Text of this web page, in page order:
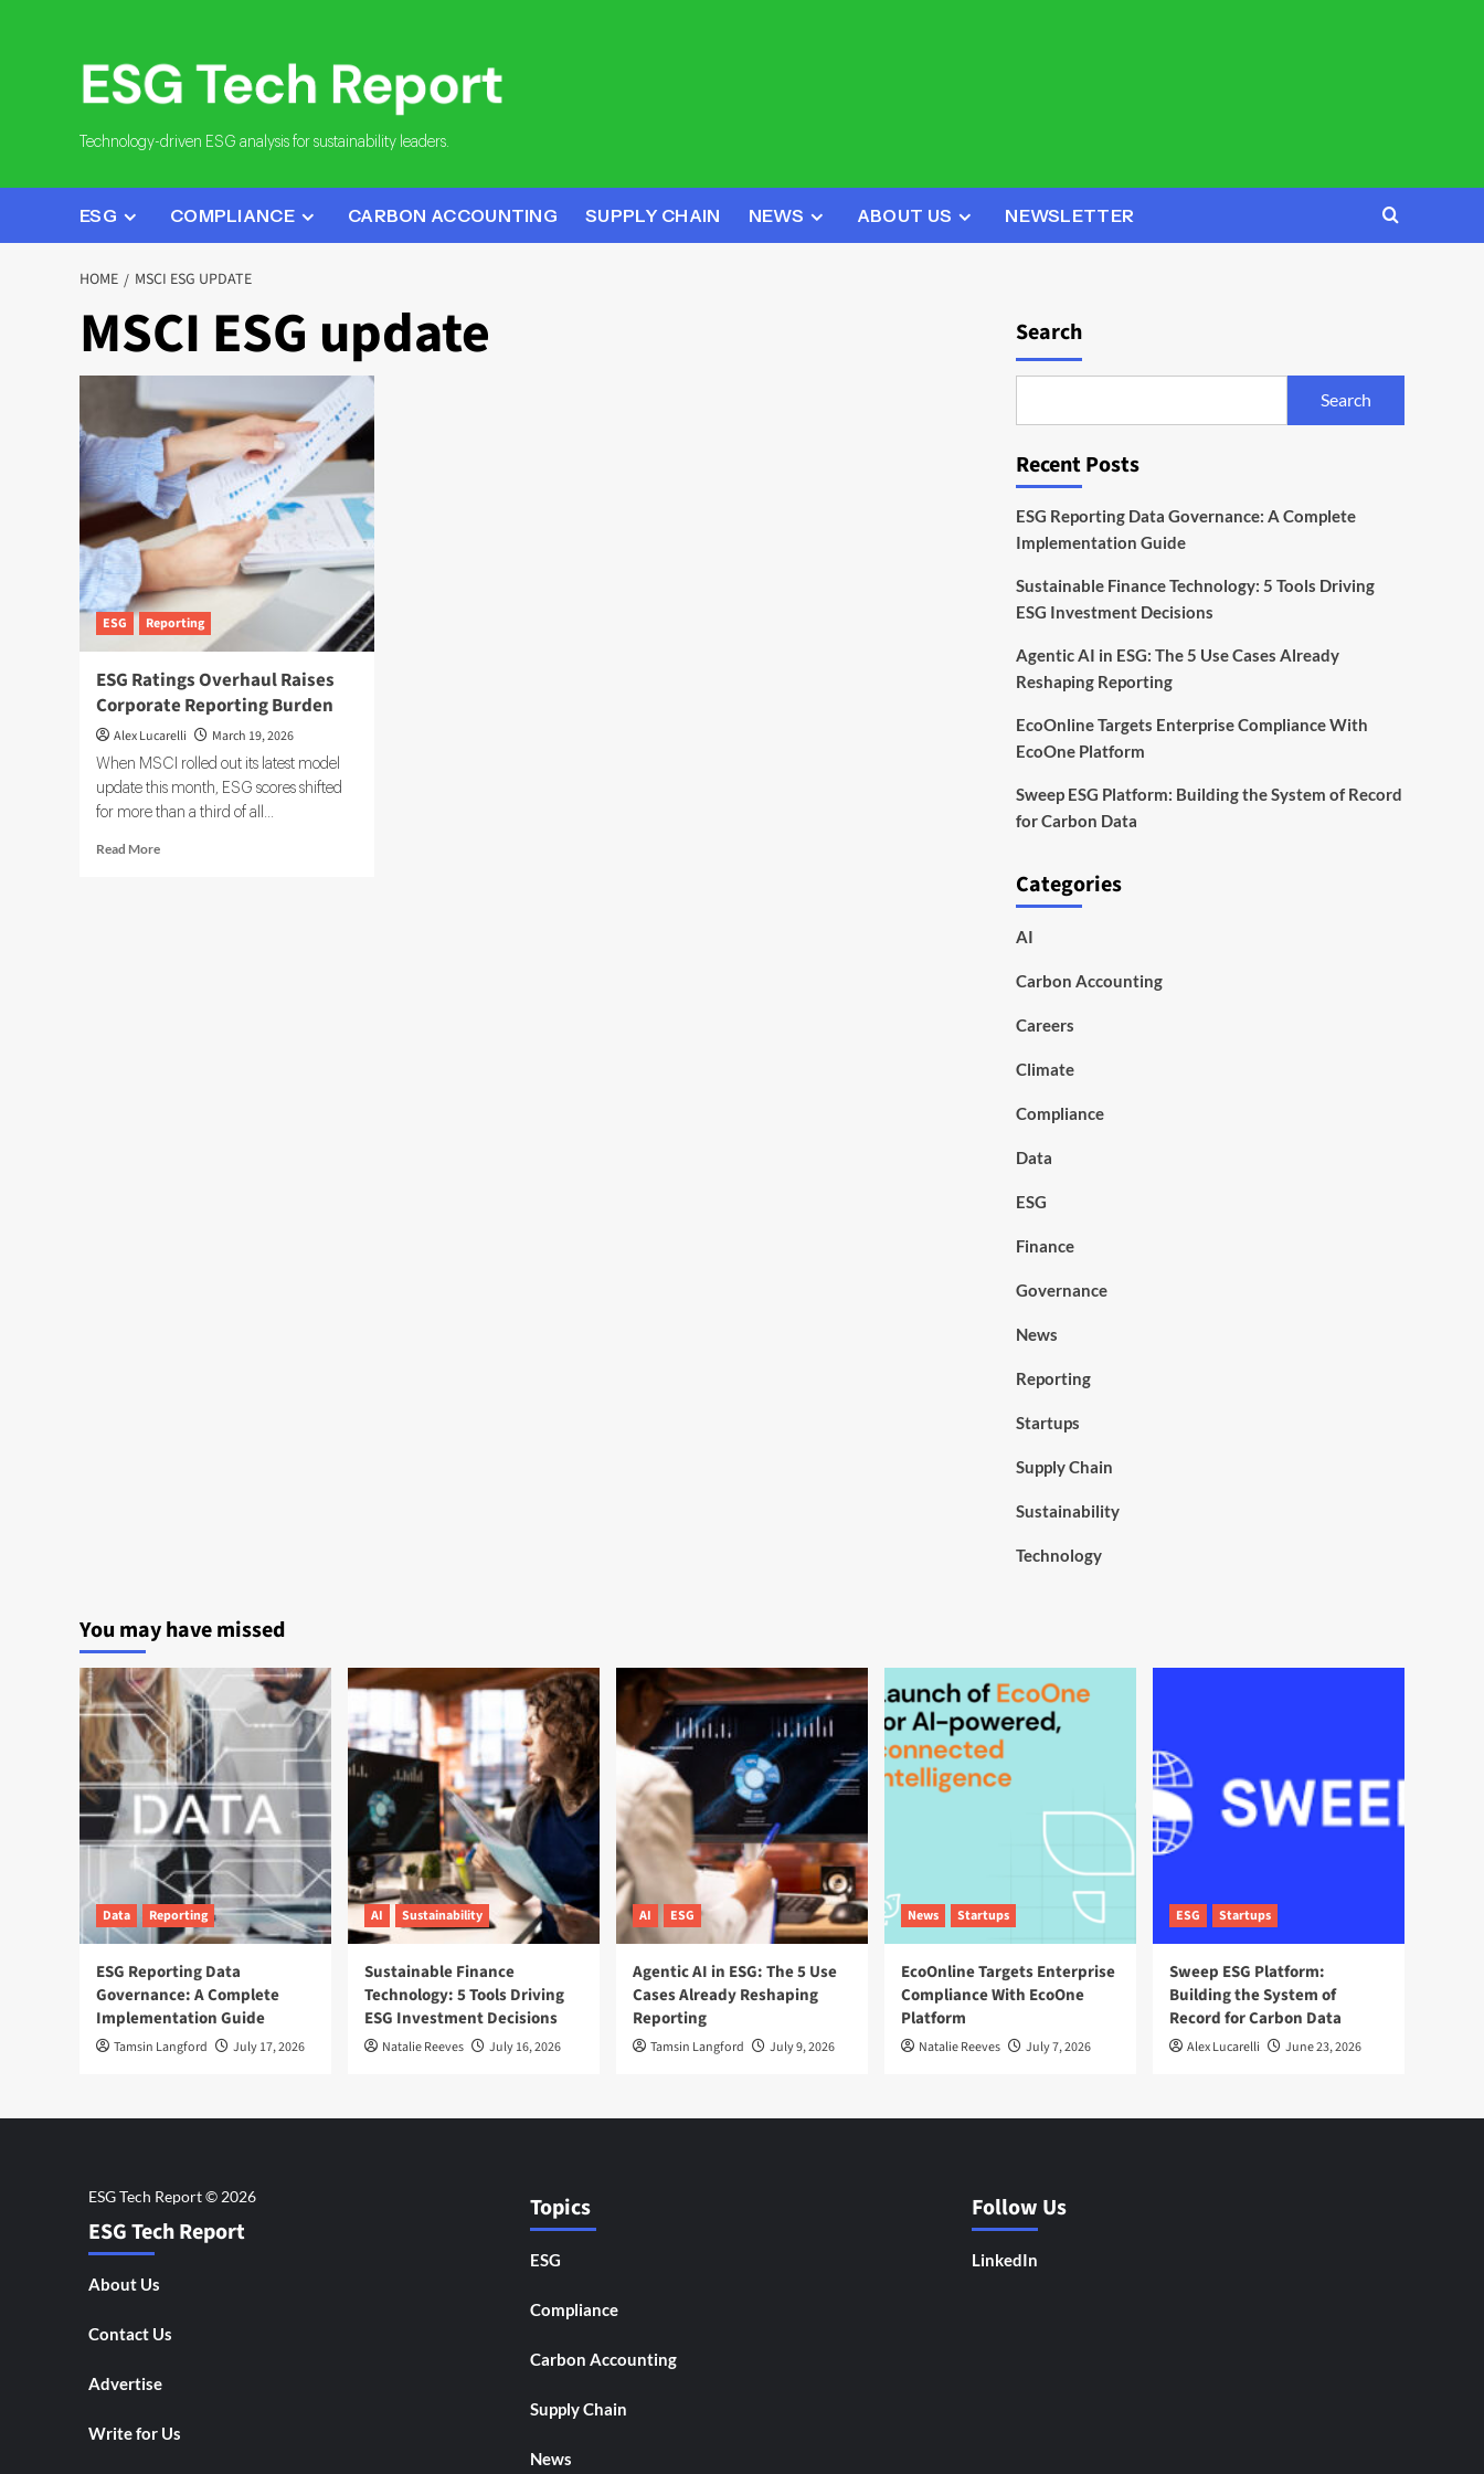
Technology-driven ESG analysis for sustainability leaders.
ESG COMPLIANCE CARBON ACCOUNTING SUPPLY CHAIN NEWS ABOUT US NEWSLETTER
HOME MSCI ESG UPDATE
MSCI ESG update
ESG Reporting
ESG Ratings Overhaul Raises
Corporate Reporting Burden
Alex Lucarelli March 19, 2026
When MSCI rolled out its latest model
update this month, ESG scores shifted
for more than a third of all...
Read MoreRead
Search
Search
Recent Posts
ESG Reporting Data Governance: A Complete
Implementation Guide
Sustainable Finance Technology: 5 Tools Driving
ESG Investment Decisions
Agentic AI in ESG: The 5 Use Cases Already
Reshaping Reporting
EcoOnline Targets Enterprise Compliance With
EcoOne Platform
Sweep ESG Platform: Building the System of Record
for Carbon Data
Categories
AI
Carbon Accounting
Careers
Climate
Compliance
Data
ESG
Finance
Governance
News
Reporting
Startups
Supply Chain
Sustainability
Technology
You may have missed
Data Reporting
ESG Reporting Data
Governance: A Complete
Implementation Guide
Tamsin Langford July 17, 2026
AI Sustainability
Sustainable Finance
Technology: 5 Tools Driving
ESG Investment Decisions
Natalie Reeves July 16, 2026
AI ESG
Agentic AI in ESG: The 5 Use
Cases Already Reshaping
Reporting
Tamsin Langford July 9, 2026
News Startups
EcoOnline Targets Enterprise
Compliance With EcoOne
Platform
Natalie Reeves July 7, 2026
ESG Startups
Sweep ESG Platform:
Building the System of
Record for Carbon Data
Alex Lucarelli June 23, 2026
ESG Tech Report
About Us
Contact Us
Advertise
Write for Us
Topics
ESG
Compliance
Carbon Accounting
Supply Chain
News
Follow Us
LinkedIn